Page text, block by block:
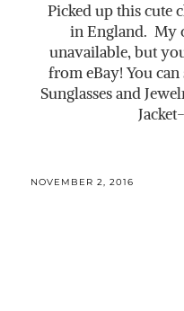
Picked up this cute
in England. My
unavailable, but
from eBay! You
Sunglasses and
NOVEMBER 2, 2016